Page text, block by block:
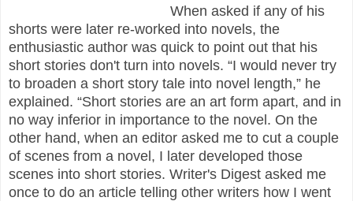
When asked if any of his
shorts were later re-worked into novels, the
enthusiastic author was quick to point out that his
short stories don't turn into novels. “I would never try
to broaden a short story tale into novel length,” he
explained. “Short stories are an art form apart, and in
no way inferior in importance to the novel. On the
other hand, when an editor asked me to cut a couple
of scenes from a novel, I later developed those
scenes into short stories. Writer's Digest asked me
once to do an article telling other writers how I went